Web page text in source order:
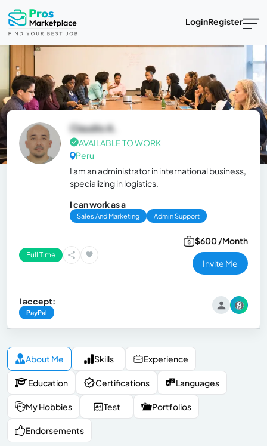
LoginRegister
Claudio A.
AVAILABLE TO WORK
Peru
I am an administrator in international business,
specializing in logistics.
I can work as a
Sales And Marketing Admin Support
Full Time
$600 /Month
Invite Me
I accept:
PayPal
About Me Skills Experience
Education Certifications Languages
My Hobbies Test Portfolios
Endorsements